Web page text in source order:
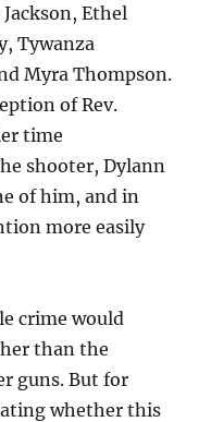
Jackson, Ethel
Tywanza
Myra Thompson.
of Rev.
time
shooter, Dylann
of him, and in
more easily
crime would
than the
guns. But for
whether this